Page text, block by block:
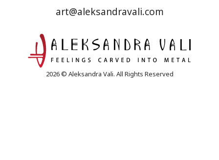
art@aleksandravali.com
2026 © Aleksandra Vali. All Rights Reserved